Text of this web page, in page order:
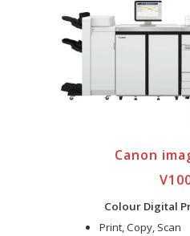
Canon
Colour Digital
Print, Copy, Scan